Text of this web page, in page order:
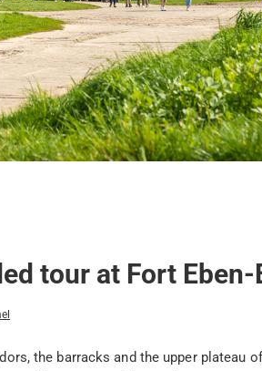
tour at Fort Eben-
the barracks and the upper plateau